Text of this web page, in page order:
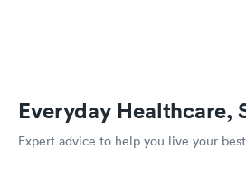
Everyday Healthcare,
Expert advice to help you live your